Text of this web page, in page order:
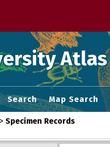
Atlas
Search Map Search
Specimen Records